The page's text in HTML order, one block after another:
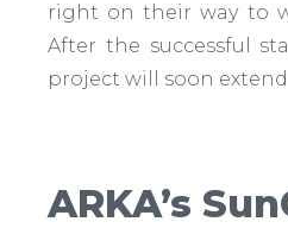
right on their way to
After the successful
project will soon
ARKA’s